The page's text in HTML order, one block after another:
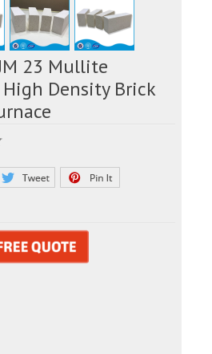
23 Mullite
Density Brick